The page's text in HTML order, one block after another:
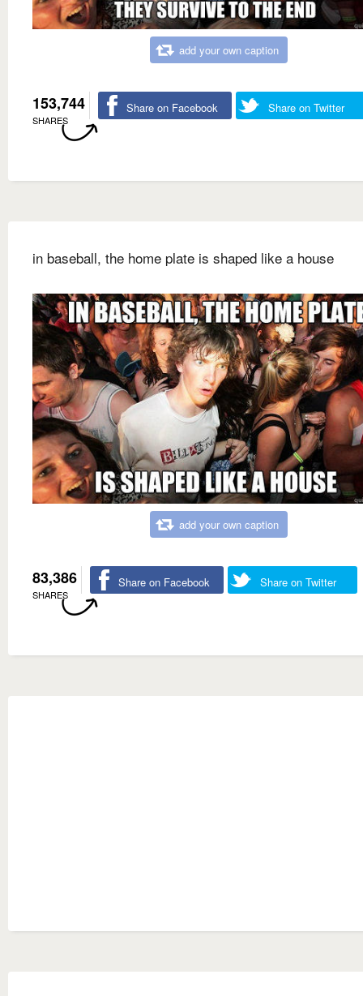
add your own caption
153,744
SHARES
Share on Facebook Share on Twitter
in baseball, the home plate is shaped like a house
add your own caption
83,386
SHARES
Share on Facebook Share on Twitter